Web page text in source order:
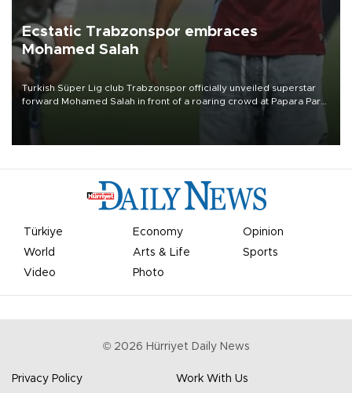
Ecstatic Trabzonspor embraces
Mohamed Salah
Turkish Süper Lig club Trabzonspor officially unveiled superstar
forward Mohamed Salah in front of a roaring crowd at Papara Park
Türkiye Economy
Opinion
World
Arts & Life
Sports
Video
Photo
© 2026 Hürriyet Daily News
Privacy Policy Work With Us